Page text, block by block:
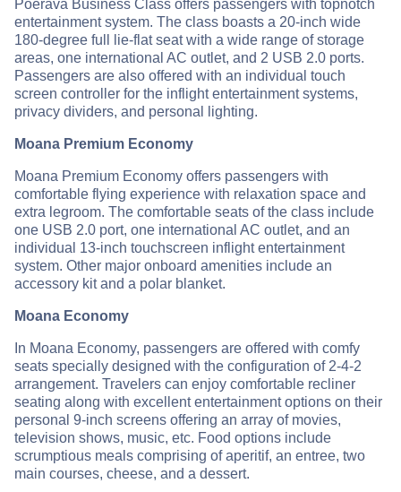
Poerava Business Class offers passengers with topnotch
entertainment system. The class boasts a 20-inch wide
180-degree full lie-flat seat with a wide range of storage
areas, one international AC outlet, and 2 USB 2.0 ports.
Passengers are also offered with an individual touch
screen controller for the inflight entertainment systems,
privacy dividers, and personal lighting.
Moana Premium Economy
Moana Premium Economy offers passengers with
comfortable flying experience with relaxation space and
extra legroom. The comfortable seats of the class include
one USB 2.0 port, one international AC outlet, and an
individual 13-inch touchscreen inflight entertainment
system. Other major onboard amenities include an
accessory kit and a polar blanket.
Moana Economy
In Moana Economy, passengers are offered with comfy
seats specially designed with the configuration of 2-4-2
arrangement. Travelers can enjoy comfortable recliner
seating along with excellent entertainment options on their
personal 9-inch screens offering an array of movies,
television shows, music, etc. Food options include
scrumptious meals comprising of aperitif, an entree, two
main courses, cheese, and a dessert.